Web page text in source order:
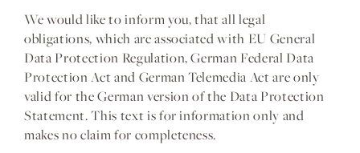
We would like to inform you, that all legal
obligations, which are associated with EU General
Data Protection Regulation, German Federal Data
Protection Act and German Telemedia Act are only
valid for the German version of the Data Protection
Statement. This text is for information only and
makes no claim for completeness.